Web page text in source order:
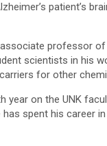
patient’s
professor
scientists in his
for other
year on the UNK
spent his career